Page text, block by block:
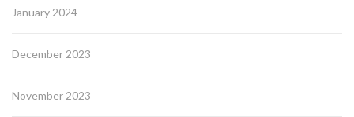
January 2024
December 2023
November 2023